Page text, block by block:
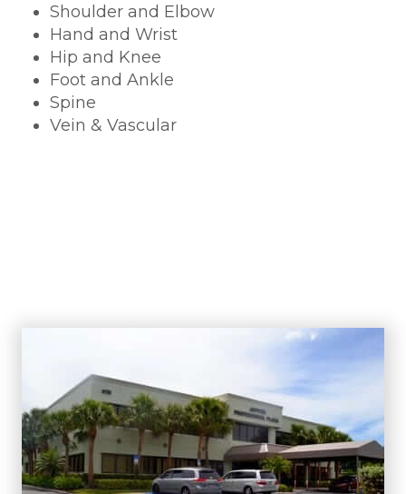
Shoulder and Elbow
Hand and Wrist
Hip and Knee
Foot and Ankle
Spine
Vein & Vascular